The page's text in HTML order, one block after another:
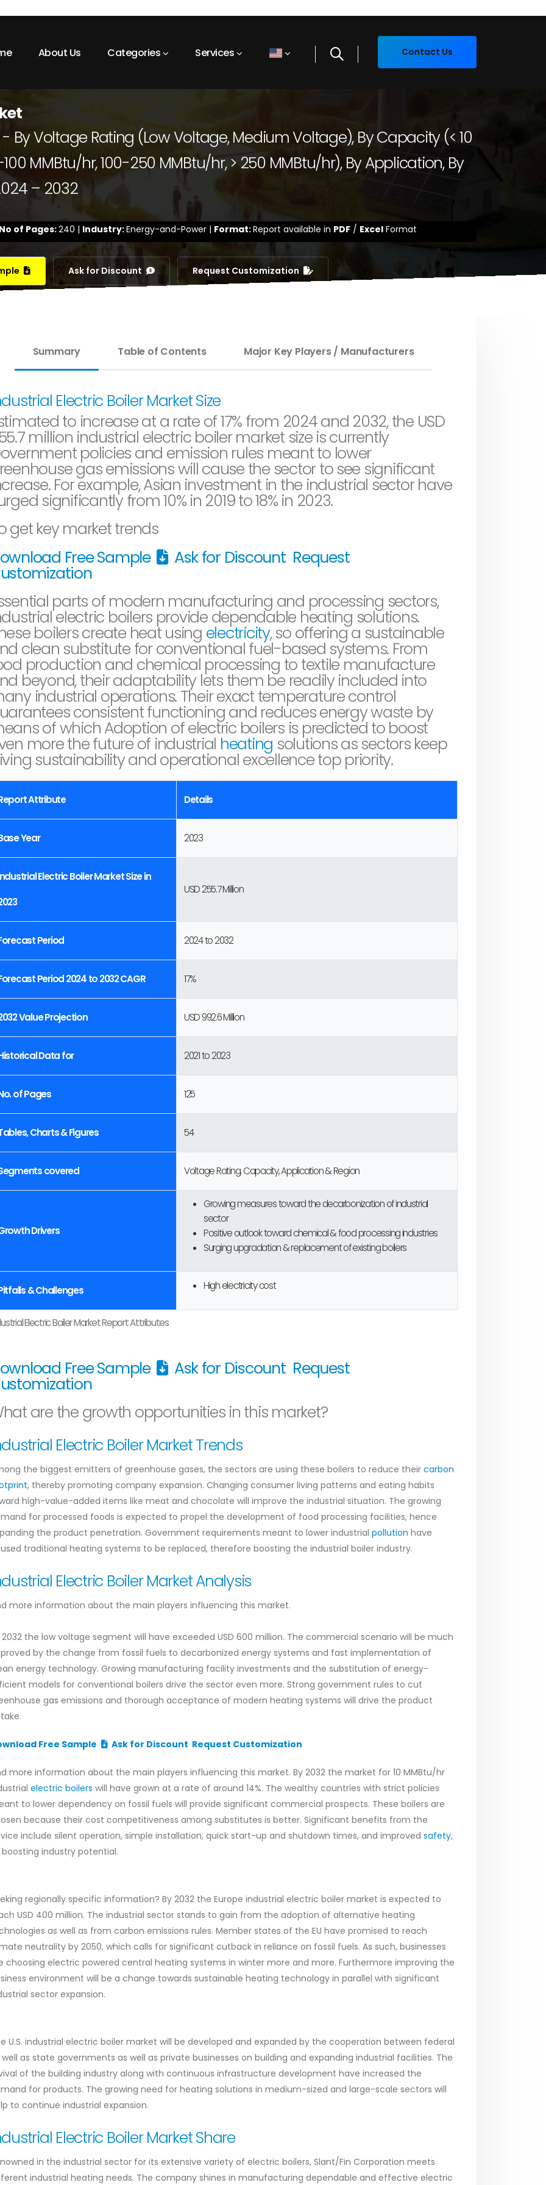
About Us Categories Services Contact Us
By Voltage Rating (Low Voltage, Medium Voltage), By Capacity (< 10
MMBtu/hr, 100-250 MMBtu/hr, > 250 MMBtu/hr), By Application, By
– 2032
of Pages:240 | Industry:Energy-and-Power | Format:Report available in PDF / Excel Format
Ask for Discount Request Customization
Summary Table of Contents Major Key Players / Manufacturers
Electric Boiler Market Size
to increase at a rate of 17% from 2024 and 2032, the USD
million industrial electric boiler market size is currently
policies and emission rules meant to lower
gas emissions will cause the sector to see significant
For example, Asian investment in the industrial sector have
significantly from 10% in 2019 to 18% in 2023.
get key market trends
Free Sample
Ask for Discount Request
parts of modern manufacturing and processing sectors,
electric boilers provide dependable heating solutions.
boilers create heat using electricity, so offering a sustainable
clean substitute for conventional fuel-based systems. From
production and chemical processing to textile manufacture
beyond, their adaptability lets them be readily included into
industrial operations. Their exact temperature control
consistent functioning and reduces energy waste by
of which Adoption of electric boilers is predicted to boost
more the future of industrial heating solutions as sectors keep
sustainability and operational excellence top priority.
Electric Boiler Market Report Attributes
Attribute Details
Year 2023
Electric Boiler Market Size in
USD 255.7 Million
Period 2024 to 2032
Period 2024 to 2032 CAGR 17%
Value Projection USD 992.6 Million
Data for 2021 to 2023
of Pages 125
Charts & Figures 54
covered Voltage Rating, Capacity, Application & Region
Drivers
Growing measures toward the decarbonization of industrial
sector
Positive outlook toward chemical & food processing industries
Surging upgradation & replacement of existing boilers
& Challenges High electricity cost
Free Sample Ask for Discount Request
are the growth opportunities in this market?
Electric Boiler Market Trends
the biggest emitters of greenhouse gases, the sectors are using these boilers to reduce their carbon
, thereby promoting company expansion. Changing consumer living patterns and eating habits
high-value-added items like meat and chocolate will improve the industrial situation. The growing
for processed foods is expected to propel the development of food processing facilities, hence
the product penetration. Government requirements meant to lower industrial pollution have
traditional heating systems to be replaced, therefore boosting the industrial boiler industry.
Electric Boiler Market Analysis
more information about the main players influencing this market.
2032 the low voltage segment will have exceeded USD 600 million. The commercial scenario will be much
by the change from fossil fuels to decarbonized energy systems and fast implementation of
energy technology. Growing manufacturing facility investments and the substitution of energy-
models for conventional boilers drive the sector even more. Strong government rules to cut
gas emissions and thorough acceptance of modern heating systems will drive the product
Free Sample Ask for Discount Request Customization
more information about the main players influencing this market. By 2032 the market for 10 MMBtu/hr
electric boilers will have grown at a rate of around 14%. The wealthy countries with strict policies
to lower dependency on fossil fuels will provide significant commercial prospects. These boilers are
because their cost competitiveness among substitutes is better. Significant benefits from the
include silent operation, simple installation, quick start-up and shutdown times, and improved safety,
boosting industry potential.
regionally specific information? By 2032 the Europe industrial electric boiler market is expected to
USD 400 million. The industrial sector stands to gain from the adoption of alternative heating
as well as from carbon emissions rules. Member states of the EU have promised to reach
neutrality by 2050, which calls for significant cutback in reliance on fossil fuels. As such, businesses
choosing electric powered central heating systems in winter more and more. Furthermore improving the
environment will be a change towards sustainable heating technology in parallel with significant
sector expansion.
U.S. industrial electric boiler market will be developed and expanded by the cooperation between federal
well as state governments as well as private businesses on building and expanding industrial facilities. The
of the building industry along with continuous infrastructure development have increased the
for products. The growing need for heating solutions in medium-sized and large-scale sectors will
to continue industrial expansion.
Electric Boiler Market Share
in the industrial sector for its extensive variety of electric boilers, Slant/Fin Corporation meets
industrial heating needs. The company shines in manufacturing dependable and effective electric